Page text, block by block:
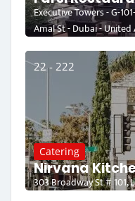
Executive Towers - G-
Amal St - Dubai -
22 - 222
Catering
Nirvana
303 Broadway St # 101,